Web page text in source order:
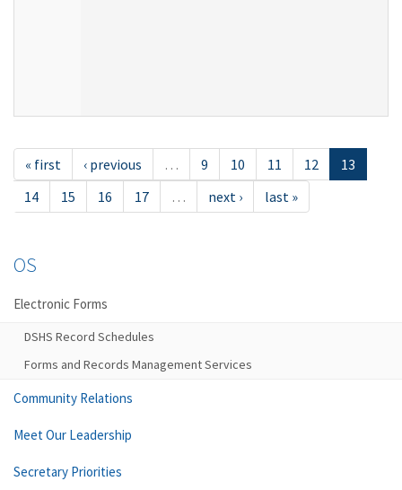
« first ‹ previous … 9 10 11 12
13
14
15 16 17 … next › last »
OS
Electronic Forms
DSHS Record Schedules
Forms and Records Management Services
Community Relations
Meet Our Leadership
Secretary Priorities